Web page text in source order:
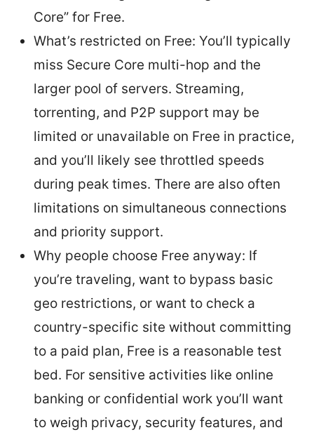
Core” for Free.
What’s restricted on Free: You’ll typically
miss Secure Core multi-hop and the
larger pool of servers. Streaming,
torrenting, and P2P support may be
limited or unavailable on Free in practice,
and you’ll likely see throttled speeds
during peak times. There are also often
limitations on simultaneous connections
and priority support.
Why people choose Free anyway: If
you’re traveling, want to bypass basic
geo restrictions, or want to check a
country-specific site without committing
to a paid plan, Free is a reasonable test
bed. For sensitive activities like online
banking or confidential work you’ll want
to weigh privacy, security features, and